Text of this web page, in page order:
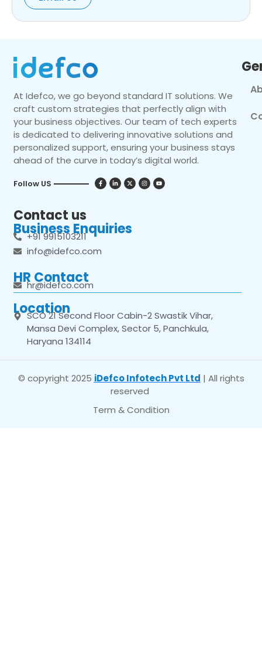
At Idefco, we go beyond standard IT solutions. We
craft custom strategies that perfectly align with
your business objectives. Our team of tech experts
is dedicated to delivering innovative solutions and
personalized support, ensuring your business stays
ahead of the curve in today’s digital world.
Follow US
Contact us
Business Enquiries
+91 9915103211
info@idefco.com
HR Contact
hr@idefco.com
Location
SCO 21 Second Floor Cabin-2 Swastik Vihar,
Mansa Devi Complex, Sector 5, Panchkula,
Haryana 134114
© copyright 2025 iDefco Infotech Pvt Ltd | All rights
reserved
Term & Condition